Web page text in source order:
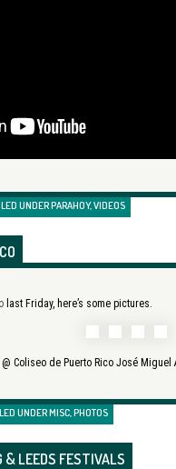
UNDERPARAHOY,VIDEOS
last Friday, here’s some pictures.
@ Coliseo de Puerto Rico José
UNDERMISC,PHOTOS
& LEEDS FESTIVALS